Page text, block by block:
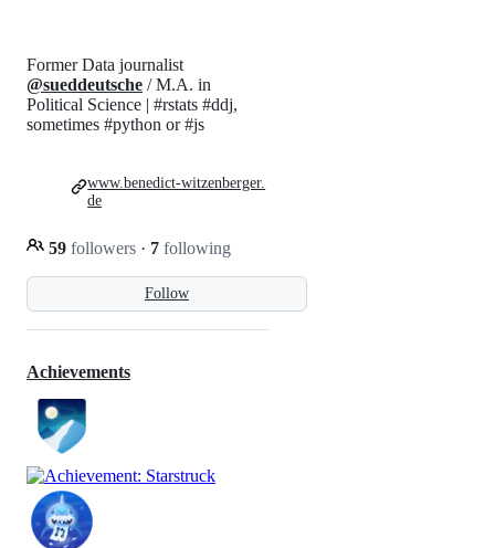
Follow
Former Data journalist
@sueddeutsche / M.A. in
Political Science | #rstats #ddj,
sometimes #python or #js
59 followers · 7 following
www.benedict-witzenberger.
de
Achievements